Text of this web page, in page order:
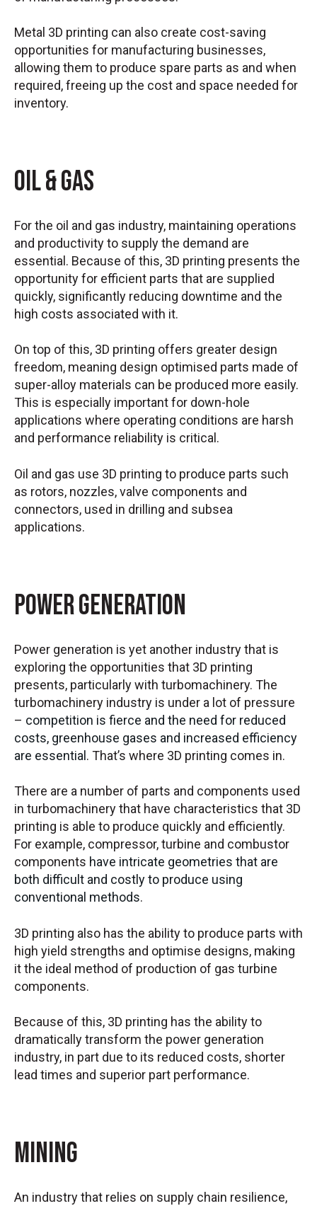
Metal 3D printing can also create cost-saving
opportunities for manufacturing businesses,
allowing them to produce spare parts as and when
required, freeing up the cost and space needed for
inventory.
Oil & Gas
For the oil and gas industry, maintaining operations
and productivity to supply the demand are
essential. Because of this, 3D printing presents the
opportunity for efficient parts that are supplied
quickly, significantly reducing downtime and the
high costs associated with it.
On top of this, 3D printing offers greater design
freedom, meaning design optimised parts made of
super-alloy materials can be produced more easily.
This is especially important for down-hole
applications where operating conditions are harsh
and performance reliability is critical.
Oil and gas use 3D printing to produce parts such
as rotors, nozzles, valve components and
connectors, used in drilling and subsea
applications.
Power Generation
Power generation is yet another industry that is
exploring the opportunities that 3D printing
presents, particularly with turbomachinery. The
turbomachinery industry is under a lot of pressure
– competition is fierce and the need for reduced
costs, greenhouse gases and increased efficiency
are essential . That’s where 3D printing comes in.
There are a number of parts and components used
in turbomachinery that have characteristics that 3D
printing is able to produce quickly and efficiently.
For example, compressor, turbine and combustor
components have intricate geometries that are
both difficult and costly to produce using
conventional methods.
3D printing also has the ability to produce parts with
high yield strengths and optimise designs, making
it the ideal method of production of gas turbine
components.
Because of this, 3D printing has the ability to
dramatically transform the power generation
industry, in part due to its reduced costs, shorter
lead times and superior part performance.
Mining
An industry that relies on supply chain resilience,